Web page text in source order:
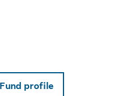
Fund profile